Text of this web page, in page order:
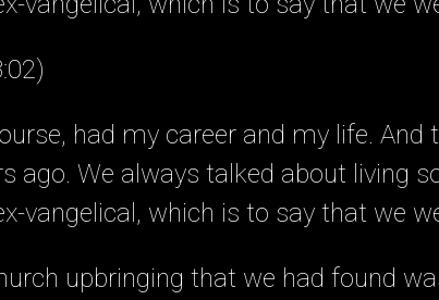
had my career and my life. And
ago. We always talked about living
vangelical, which is to say that we
upbringing that we had found